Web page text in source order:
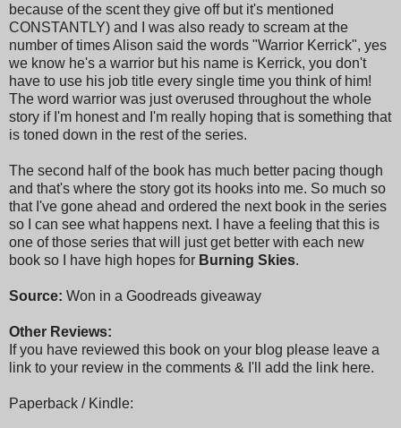
because of the scent they give off but it's mentioned
CONSTANTLY) and I was also ready to scream at the
number of times Alison said the words "Warrior Kerrick", yes
we know he's a warrior but his name is Kerrick, you don't
have to use his job title every single time you think of him!
The word warrior was just overused throughout the whole
story if I'm honest and I'm really hoping that is something that
is toned down in the rest of the series.
The second half of the book has much better pacing though
and that's where the story got its hooks into me. So much so
that I've gone ahead and ordered the next book in the series
so I can see what happens next. I have a feeling that this is
one of those series that will just get better with each new
book so I have high hopes for Burning Skies.
Source: Won in a Goodreads giveaway
Other Reviews:
If you have reviewed this book on your blog please leave a
link to your review in the comments & I'll add the link here.
Paperback / Kindle: